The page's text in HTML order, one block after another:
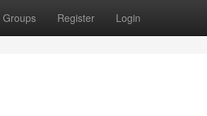
Groups Register Login